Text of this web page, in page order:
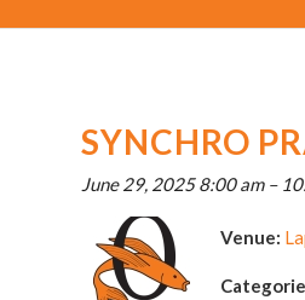
SYNCHRO
June 29, 2025 8:00 am–
Venue: